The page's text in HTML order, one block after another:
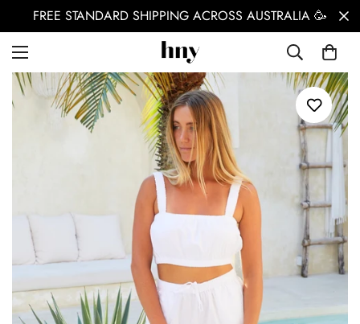
FREE STANDARD SHIPPING ACROSS AUSTRALIA 🥳